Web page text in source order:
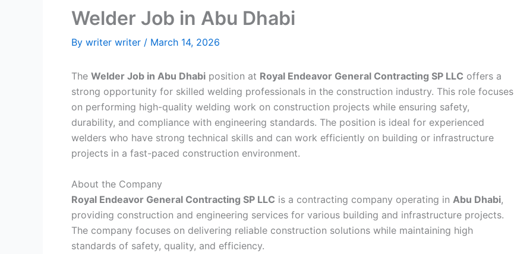
Welder Job in Abu Dhabi
By writer writer / March 14, 2026
The Welder Job in Abu Dhabi position at Royal Endeavor General Contracting SP LLC offers a
strong opportunity for skilled welding professionals in the construction industry. This role focuses
on performing high-quality welding work on construction projects while ensuring safety,
durability, and compliance with engineering standards. The position is ideal for experienced
welders who have strong technical skills and can work efficiently on building or infrastructure
projects in a fast-paced construction environment.
About the Company
Royal Endeavor General Contracting SP LLC is a contracting company operating in Abu Dhabi,
providing construction and engineering services for various building and infrastructure projects.
The company focuses on delivering reliable construction solutions while maintaining high
standards of safety, quality, and efficiency.